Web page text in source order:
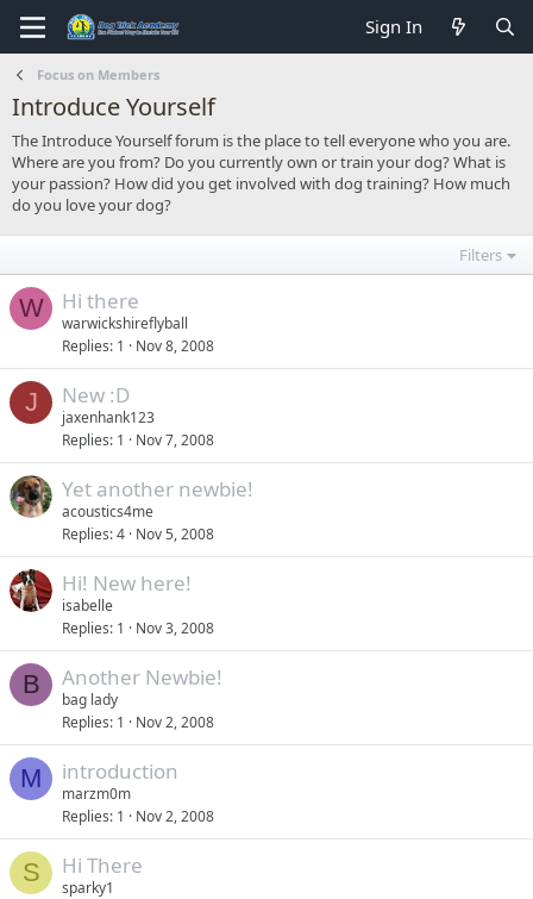
Sign In
Focus on Members
Introduce Yourself
The Introduce Yourself forum is the place to tell everyone who you are.
Where are you from? Do you currently own or train your dog? What is
your passion? How did you get involved with dog training? How much
do you love your dog?
Filters
W Hi there
warwickshireflyball
Replies 1 Nov 8, 2008
J New :D
jaxenhank123
Replies 1 Nov 7, 2008
Yet another newbie!
acoustics4me
Replies 4 Nov 5, 2008
Hi! New here!
isabelle
Replies 1 Nov 3, 2008
B Another Newbie!
bag lady
Replies 1 Nov 2, 2008
M introduction
marzm0m
Replies 1 Nov 2, 2008
S Hi There
sparky1